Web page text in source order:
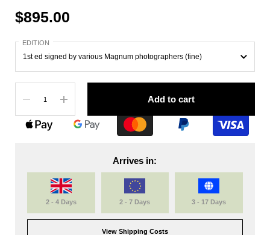
$895.00
EDITION
Add to cart
Arrives in:
2 - 4 Days 2 - 7 Days 3 - 17 Days
View Shipping Costs